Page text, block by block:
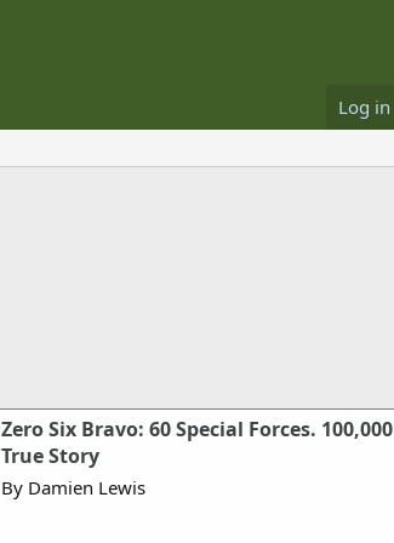
Log in
Zero Six Bravo: 60 Special Forces.
True Story
By Damien Lewis